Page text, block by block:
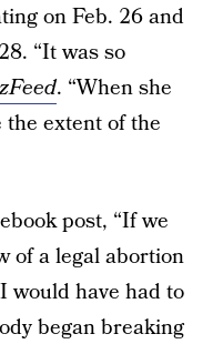
on Feb. 26 and
“It was so
. “When she
the extent of the
post, “If we
of a legal abortion
would have had to
began breaking